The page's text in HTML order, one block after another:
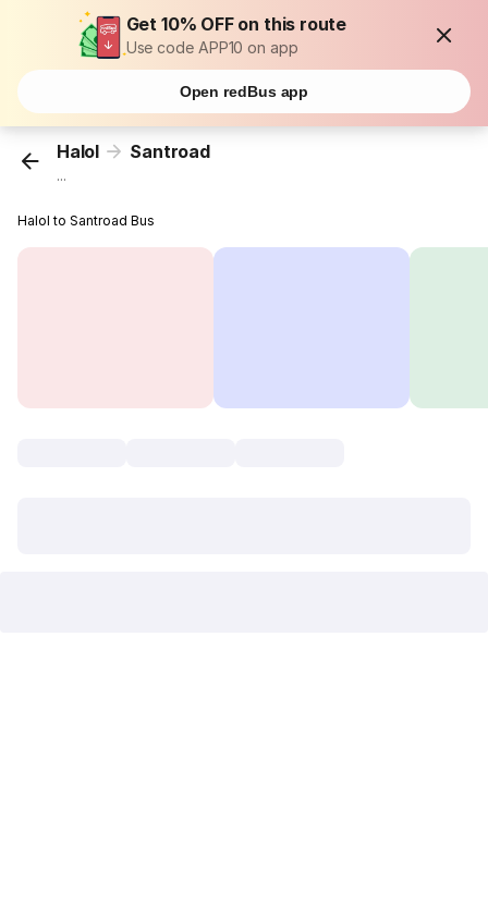
Get 10% OFF on this route
Use code APP10 on app
Open redBus app
Halol Santroad
...
Halol to Santroad Bus